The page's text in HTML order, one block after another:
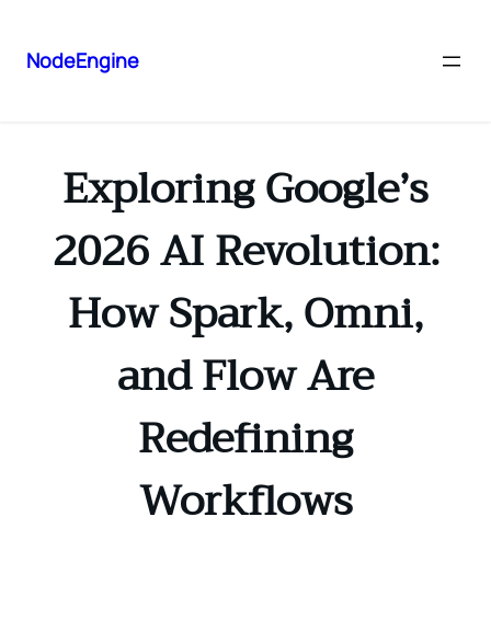
NodeEngine
Exploring Google’s
2026 AI Revolution:
How Spark, Omni,
and Flow Are
Redefining
Workflows